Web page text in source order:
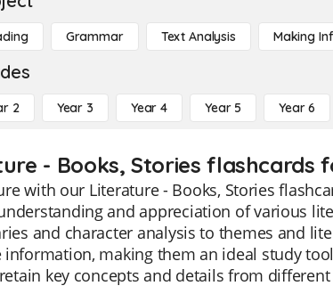
Grammar Text Analysis Making
2 Year 3 Year 4 Year 5 Year 6
- Books, Stories flashcards
with our Literature - Books, Stories
and appreciation of various
and character analysis to themes and
making them an ideal study
key concepts and details from